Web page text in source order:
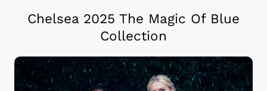
Chelsea 2025 The Magic Of Blue
Collection